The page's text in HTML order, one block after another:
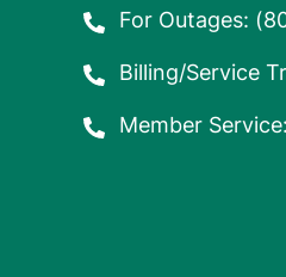
For Outages:
Billing/Service
Member Service: